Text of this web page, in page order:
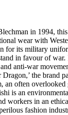
in 1994,
wear with
for its military
in favour of war.
anti-war
the brand
an often overlooked
is an
workers in an
fashion